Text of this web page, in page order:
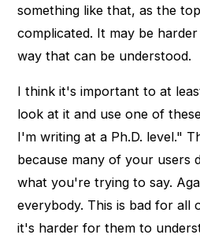
something like that, as the
complicated. It may be
way that can be understood.
I think it's important to at
look at it and use one of
I'm writing at a Ph.D. level."
because many of your users
what you're trying to say.
everybody. This is bad for all
it's harder for them to